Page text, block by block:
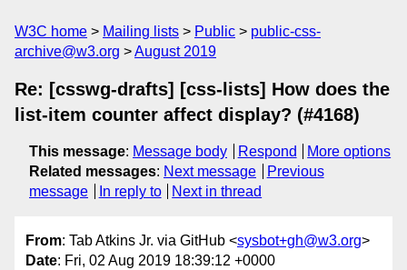
W3C home Mailing lists Public
public-css-
archive@w3.org
August 2019
Re: [csswg-drafts] [css-lists] How does the
list-item counter affect display? (#4168)
This message: Message body Respond
More options
Related messages: Next message
Previous
message
In reply to Next in thread
From: Tab Atkins Jr. via GitHub <sysbot+gh@w3.org>
Date: Fri, 02 Aug 2019 18:39:12 +0000